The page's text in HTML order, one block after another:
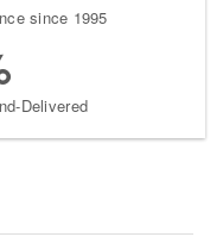
since 1995
Delivered